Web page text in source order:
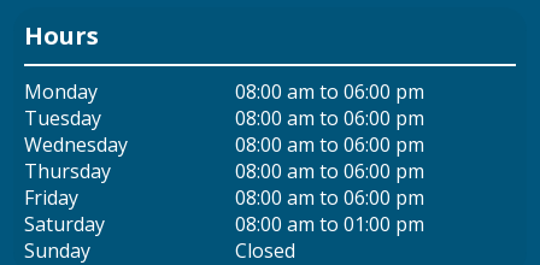
Hours
Monday
08:00 am to 06:00 pm
Tuesday
08:00 am to 06:00 pm
Wednesday
08:00 am to 06:00 pm
Thursday
08:00 am to 06:00 pm
Friday
08:00 am to 06:00 pm
Saturday
08:00 am to 01:00 pm
Sunday
Closed